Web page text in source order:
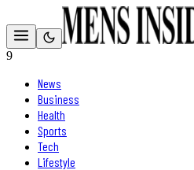
9
News
Business
Health
Sports
Tech
Lifestyle